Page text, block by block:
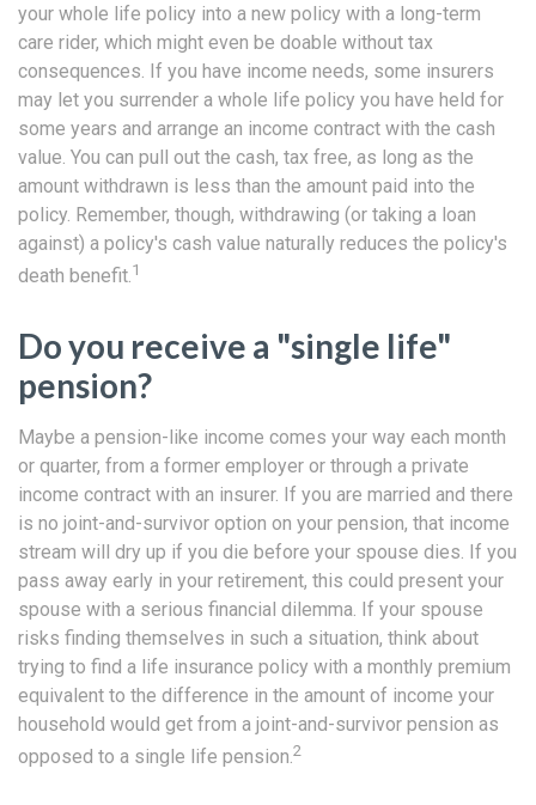
your whole life policy into a new policy with a long-term
care rider, which might even be doable without tax
consequences. If you have income needs, some insurers
may let you surrender a whole life policy you have held for
some years and arrange an income contract with the cash
value. You can pull out the cash, tax free, as long as the
amount withdrawn is less than the amount paid into the
policy. Remember, though, withdrawing (or taking a loan
against) a policy's cash value naturally reduces the policy's
death benefit.1
Do you receive a "single life"
pension?
Maybe a pension-like income comes your way each month
or quarter, from a former employer or through a private
income contract with an insurer. If you are married and there
is no joint-and-survivor option on your pension, that income
stream will dry up if you die before your spouse dies. If you
pass away early in your retirement, this could present your
spouse with a serious financial dilemma. If your spouse
risks finding themselves in such a situation, think about
trying to find a life insurance policy with a monthly premium
equivalent to the difference in the amount of income your
household would get from a joint-and-survivor pension as
opposed to a single life pension.2